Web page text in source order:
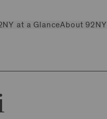
at a GlanceAbout 92NY